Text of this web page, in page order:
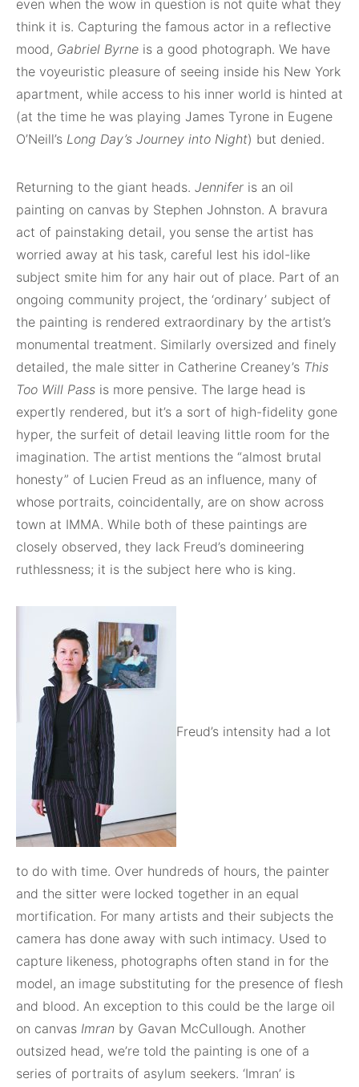
even when the wow in question is not quite what they
think it is. Capturing the famous actor in a reflective
mood, Gabriel Byrne is a good photograph. We have
the voyeuristic pleasure of seeing inside his New York
apartment, while access to his inner world is hinted at
(at the time he was playing James Tyrone in Eugene
O’Neill’s Long Day’s Journey into Night) but denied.
Returning to the giant heads. Jennifer is an oil
painting on canvas by Stephen Johnston. A bravura
act of painstaking detail, you sense the artist has
worried away at his task, careful lest his idol-like
subject smite him for any hair out of place. Part of an
ongoing community project, the ‘ordinary’ subject of
the painting is rendered extraordinary by the artist’s
monumental treatment. Similarly oversized and finely
detailed, the male sitter in Catherine Creaney’s This
Too Will Pass is more pensive. The large head is
expertly rendered, but it’s a sort of high-fidelity gone
hyper, the surfeit of detail leaving little room for the
imagination. The artist mentions the “almost brutal
honesty” of Lucien Freud as an influence, many of
whose portraits, coincidentally, are on show across
town at IMMA. While both of these paintings are
closely observed, they lack Freud’s domineering
ruthlessness; it is the subject here who is king.
Freud’s intensity had a lot
to do with time. Over hundreds of hours, the painter
and the sitter were locked together in an equal
mortification. For many artists and their subjects the
camera has done away with such intimacy. Used to
capture likeness, photographs often stand in for the
model, an image substituting for the presence of flesh
and blood. An exception to this could be the large oil
on canvas Imran by Gavan McCullough. Another
outsized head, we’re told the painting is one of a
series of portraits of asylum seekers. ‘Imran’ is